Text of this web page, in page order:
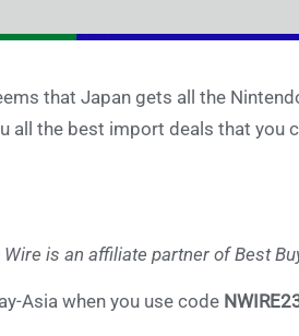
that Japan gets all the
all the best import deals that you
is an affiliate partner of Best
Asia when you use code